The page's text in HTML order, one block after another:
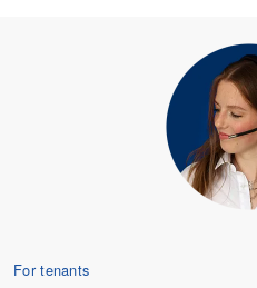
For tenants